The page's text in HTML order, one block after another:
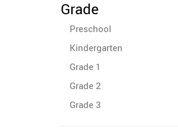
Grade
Preschool
Kindergarten
Grade 1
Grade 2
Grade 3